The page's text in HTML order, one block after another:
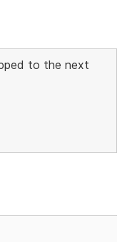
to the next